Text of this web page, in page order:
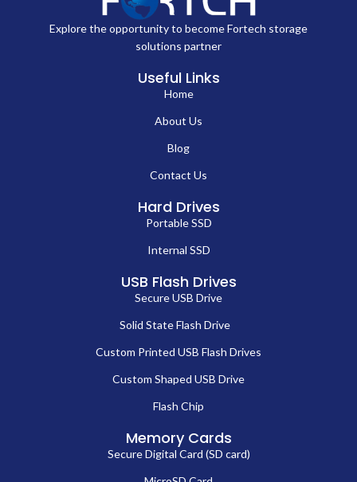
Explore the opportunity to become Fortech storage
solutions partner
Useful Links
Home
About Us
Blog
Contact Us
Hard Drives
Portable SSD
Internal SSD
USB Flash Drives
Secure USB Drive
Solid State Flash Drive
Custom Printed USB Flash Drives
Custom Shaped USB Drive
Flash Chip
Memory Cards
Secure Digital Card (SD card)